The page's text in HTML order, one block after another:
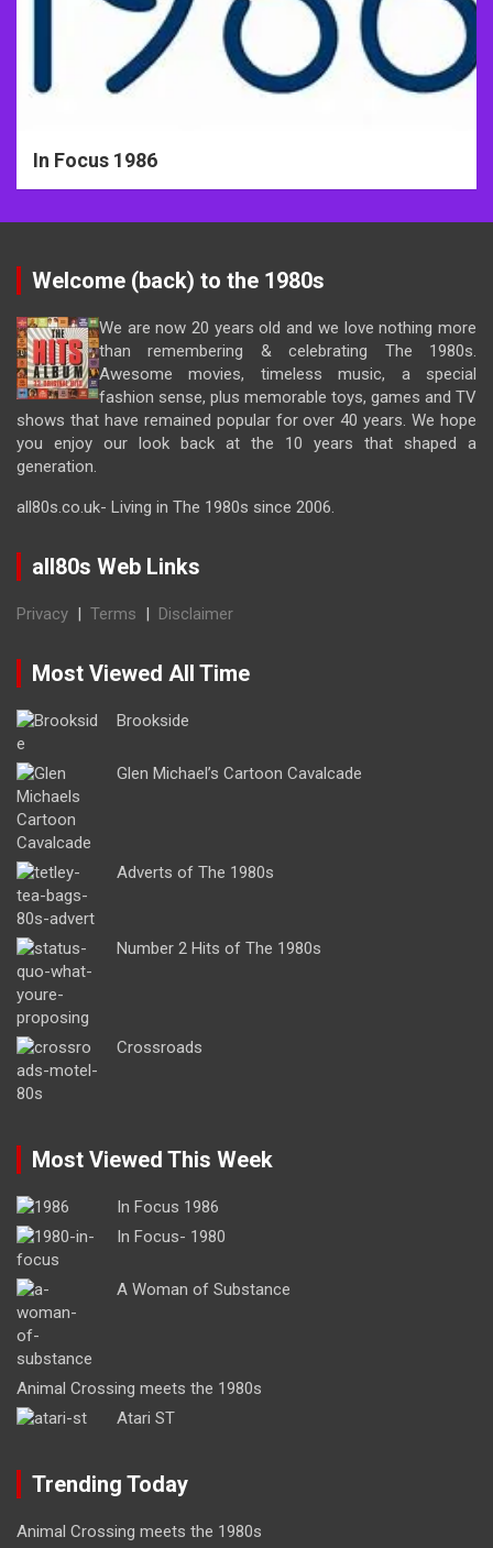
In Focus 1986
Welcome (back) to the 1980s
We are now 20 years old and we love nothing more
than remembering & celebrating The 1980s.
Awesome movies, timeless music, a special
fashion sense, plus memorable toys, games and TV
shows that have remained popular for over 40 years. We hope
you enjoy our look back at the 10 years that shaped a
generation.
all80s.co.uk- Living in The 1980s since 2006.
all80s Web Links
Privacy | Terms | Disclaimer
Most Viewed All Time
Brookside
Glen Michael’s Cartoon Cavalcade
Adverts of The 1980s
Number 2 Hits of The 1980s
Crossroads
Most Viewed This Week
In Focus 1986
In Focus- 1980
A Woman of Substance
Animal Crossing meets the 1980s
Atari ST
Trending Today
Animal Crossing meets the 1980s